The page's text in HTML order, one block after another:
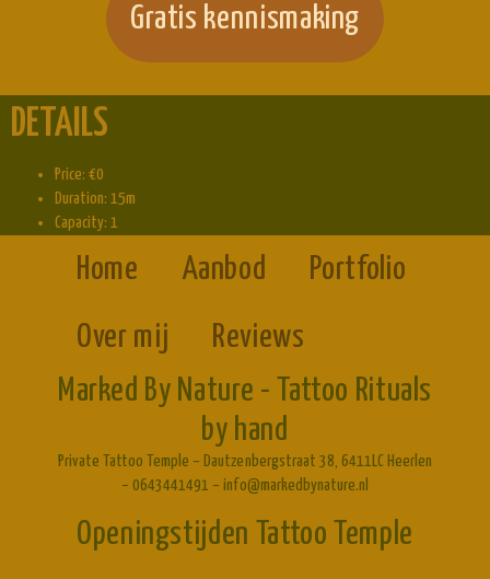
Gratis kennismaking
DETAILS
Price:€0
Duration:15m
Capacity:1
Home Aanbod Portfolio
Over mij
Reviews
Marked By Nature - Tattoo Rituals
by hand
Private Tattoo Temple – Dautzenbergstraat 38, 6411LC Heerlen
– 0643441491 – info@markedbynature.nl
Openingstijden Tattoo Temple